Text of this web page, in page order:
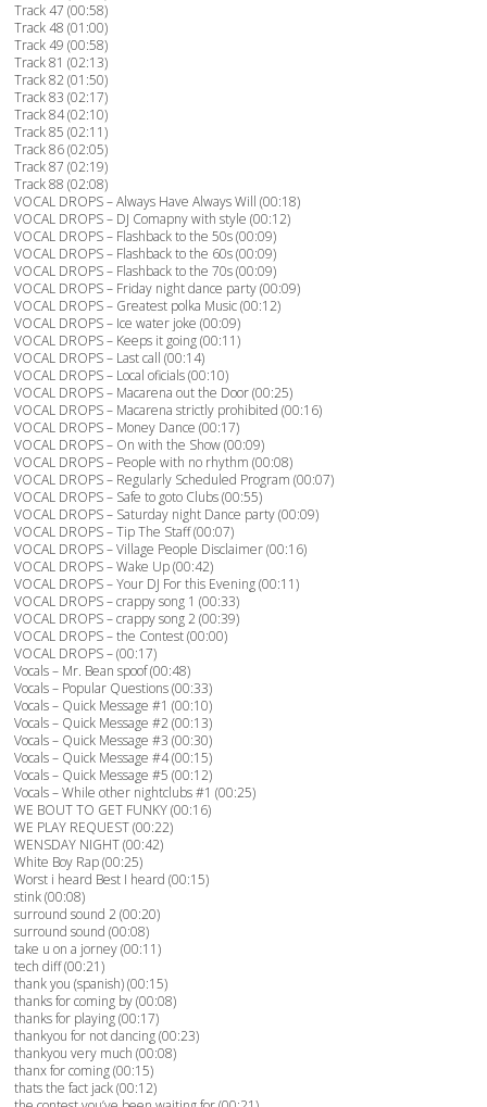
Track 47 (00:58)
Track 48 (01:00)
Track 49 (00:58)
Track 81 (02:13)
Track 82 (01:50)
Track 83 (02:17)
Track 84 (02:10)
Track 85 (02:11)
Track 86 (02:05)
Track 87 (02:19)
Track 88 (02:08)
VOCAL DROPS – Always Have Always Will (00:18)
VOCAL DROPS – DJ Comapny with style (00:12)
VOCAL DROPS – Flashback to the 50s (00:09)
VOCAL DROPS – Flashback to the 60s (00:09)
VOCAL DROPS – Flashback to the 70s (00:09)
VOCAL DROPS – Friday night dance party (00:09)
VOCAL DROPS – Greatest polka Music (00:12)
VOCAL DROPS – Ice water joke (00:09)
VOCAL DROPS – Keeps it going (00:11)
VOCAL DROPS – Last call (00:14)
VOCAL DROPS – Local oficials (00:10)
VOCAL DROPS – Macarena out the Door (00:25)
VOCAL DROPS – Macarena strictly prohibited (00:16)
VOCAL DROPS – Money Dance (00:17)
VOCAL DROPS – On with the Show (00:09)
VOCAL DROPS – People with no rhythm (00:08)
VOCAL DROPS – Regularly Scheduled Program (00:07)
VOCAL DROPS – Safe to goto Clubs (00:55)
VOCAL DROPS – Saturday night Dance party (00:09)
VOCAL DROPS – Tip The Staff (00:07)
VOCAL DROPS – Village People Disclaimer (00:16)
VOCAL DROPS – Wake Up (00:42)
VOCAL DROPS – Your DJ For this Evening (00:11)
VOCAL DROPS – crappy song 1 (00:33)
VOCAL DROPS – crappy song 2 (00:39)
VOCAL DROPS – the Contest (00:00)
VOCAL DROPS – (00:17)
Vocals – Mr. Bean spoof (00:48)
Vocals – Popular Questions (00:33)
Vocals – Quick Message #1 (00:10)
Vocals – Quick Message #2 (00:13)
Vocals – Quick Message #3 (00:30)
Vocals – Quick Message #4 (00:15)
Vocals – Quick Message #5 (00:12)
Vocals – While other nightclubs #1 (00:25)
WE BOUT TO GET FUNKY (00:16)
WE PLAY REQUEST (00:22)
WENSDAY NIGHT (00:42)
White Boy Rap (00:25)
Worst i heard Best I heard (00:15)
stink (00:08)
surround sound 2 (00:20)
surround sound (00:08)
take u on a jorney (00:11)
tech diff (00:21)
thank you (spanish) (00:15)
thanks for coming by (00:08)
thanks for playing (00:17)
thankyou for not dancing (00:23)
thankyou very much (00:08)
thanx for coming (00:15)
thats the fact jack (00:12)